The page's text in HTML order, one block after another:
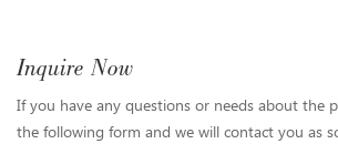
Inquire Now
If you have any questions or needs about the
the following form and we will contact you as